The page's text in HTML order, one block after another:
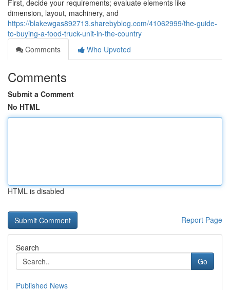
First, decide your requirements; evaluate elements like
dimension, layout, machinery, and
https://blakewgas892713.sharebyblog.com/41062999/the-guide-
to-buying-a-food-truck-unit-in-the-country
Comments
Who Upvoted
Comments
Submit a Comment
No HTML
HTML is disabled
Report Page
Search
Go
Published News